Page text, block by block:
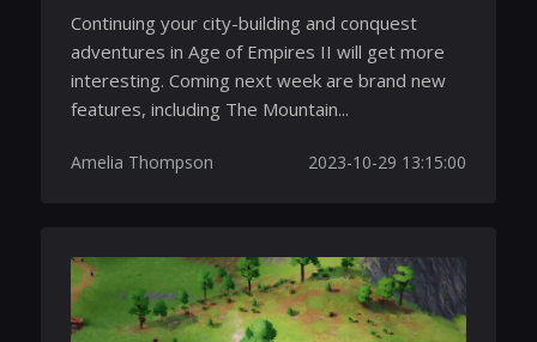
Continuing your city-building and conquest
adventures in Age of Empires II will get more
interesting. Coming next week are brand new
features, including The Mountain...
Amelia Thompson 2023-10-29 13:15:00